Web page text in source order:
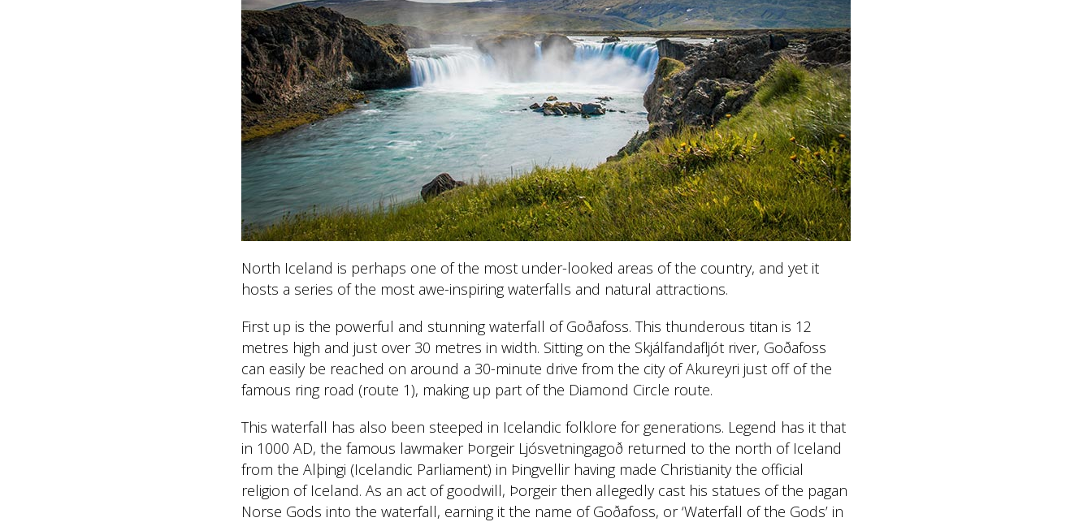
North Iceland is perhaps one of the most under-looked areas of the country, and yet it
hosts a series of the most awe-inspiring waterfalls and natural attractions.
First up is the powerful and stunning waterfall of Goðafoss. This thunderous titan is 12
metres high and just over 30 metres in width. Sitting on the Skjálfandafljót river, Goðafoss
can easily be reached on around a 30-minute drive from the city of Akureyri just off of the
famous ring road (route 1), making up part of the Diamond Circle route.
This waterfall has also been steeped in Icelandic folklore for generations. Legend has it that
in 1000 AD, the famous lawmaker Þorgeir Ljósvetningagoð returned to the north of Iceland
from the Alþingi (Icelandic Parliament) in Þingvellir having made Christianity the official
religion of Iceland. As an act of goodwill, Þorgeir then allegedly cast his statues of the pagan
Norse Gods into the waterfall, earning it the name of Goðafoss, or ‘Waterfall of the Gods’ in